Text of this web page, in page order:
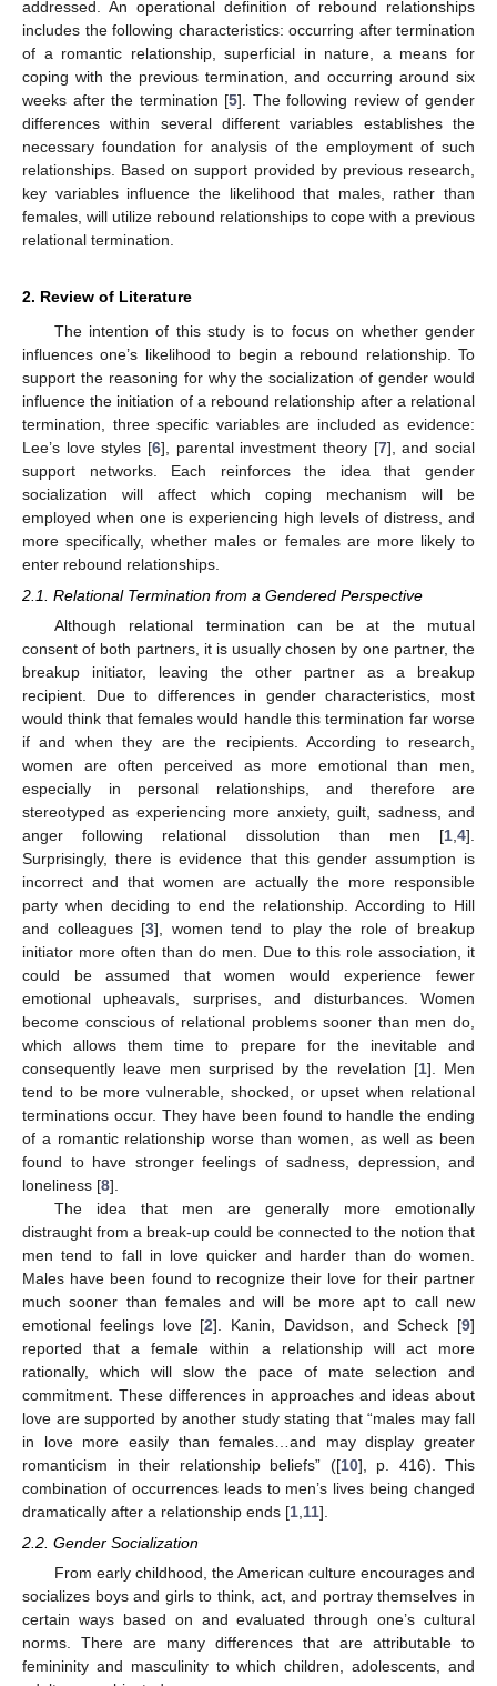
addressed. An operational definition of rebound relationships
includes the following characteristics: occurring after termination
of a romantic relationship, superficial in nature, a means for
coping with the previous termination, and occurring around six
weeks after the termination [5]. The following review of gender
differences within several different variables establishes the
necessary foundation for analysis of the employment of such
relationships. Based on support provided by previous research,
key variables influence the likelihood that males, rather than
females, will utilize rebound relationships to cope with a previous
relational termination.
2. Review of Literature
The intention of this study is to focus on whether gender
influences one’s likelihood to begin a rebound relationship. To
support the reasoning for why the socialization of gender would
influence the initiation of a rebound relationship after a relational
termination, three specific variables are included as evidence:
Lee’s love styles [6], parental investment theory [7], and social
support networks. Each reinforces the idea that gender
socialization will affect which coping mechanism will be
employed when one is experiencing high levels of distress, and
more specifically, whether males or females are more likely to
enter rebound relationships.
2.1. Relational Termination from a Gendered Perspective
Although relational termination can be at the mutual
consent of both partners, it is usually chosen by one partner, the
breakup initiator, leaving the other partner as a breakup
recipient. Due to differences in gender characteristics, most
would think that females would handle this termination far worse
if and when they are the recipients. According to research,
women are often perceived as more emotional than men,
especially in personal relationships, and therefore are
stereotyped as experiencing more anxiety, guilt, sadness, and
anger following relational dissolution than men [1 4].
Surprisingly, there is evidence that this gender assumption is
incorrect and that women are actually the more responsible
party when deciding to end the relationship. According to Hill
and colleagues [3], women tend to play the role of breakup
initiator more often than do men. Due to this role association, it
could be assumed that women would experience fewer
emotional upheavals, surprises, and disturbances. Women
become conscious of relational problems sooner than men do,
which allows them time to prepare for the inevitable and
consequently leave men surprised by the revelation [1]. Men
tend to be more vulnerable, shocked, or upset when relational
terminations occur. They have been found to handle the ending
of a romantic relationship worse than women, as well as been
found to have stronger feelings of sadness, depression, and
loneliness [8].
The idea that men are generally more emotionally
distraught from a break-up could be connected to the notion that
men tend to fall in love quicker and harder than do women.
Males have been found to recognize their love for their partner
much sooner than females and will be more apt to call new
emotional feelings love [2]. Kanin, Davidson, and Scheck [9]
reported that a female within a relationship will act more
rationally, which will slow the pace of mate selection and
commitment. These differences in approaches and ideas about
love are supported by another study stating that “males may fall
in love more easily than females…and may display greater
romanticism in their relationship beliefs” ([10], p. 416). This
combination of occurrences leads to men’s lives being changed
dramatically after a relationship ends [1 11].
2.2. Gender Socialization
From early childhood, the American culture encourages and
socializes boys and girls to think, act, and portray themselves in
certain ways based on and evaluated through one’s cultural
norms. There are many differences that are attributable to
femininity and masculinity to which children, adolescents, and